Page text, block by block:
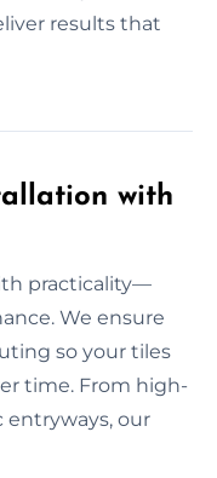
results that
with
practicality—
We ensure
so your tiles
time. From high-
our